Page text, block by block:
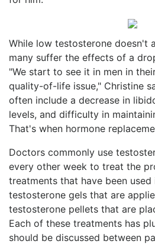
While low testosterone doesn't
many suffer the effects of a
"We start to see it in men in
quality-of-life issue," Christine
often include a decrease in
levels, and difficulty in
That's when hormone
Doctors commonly use
every other week to treat the
treatments that have been
testosterone gels that are
testosterone pellets that are
Each of these treatments has
should be discussed between